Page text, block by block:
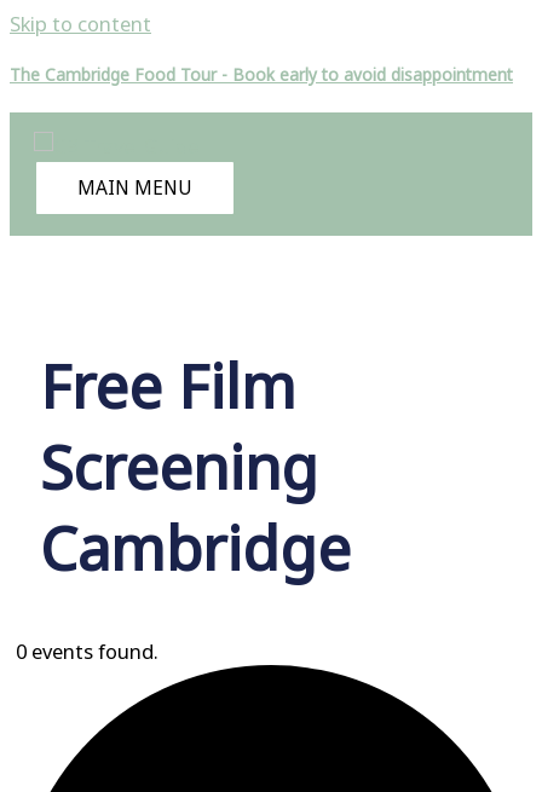
Skip to content
The Cambridge Food Tour - Book early to avoid disappointment
MAIN MENU
Free Film
Screening
Cambridge
0 events found.